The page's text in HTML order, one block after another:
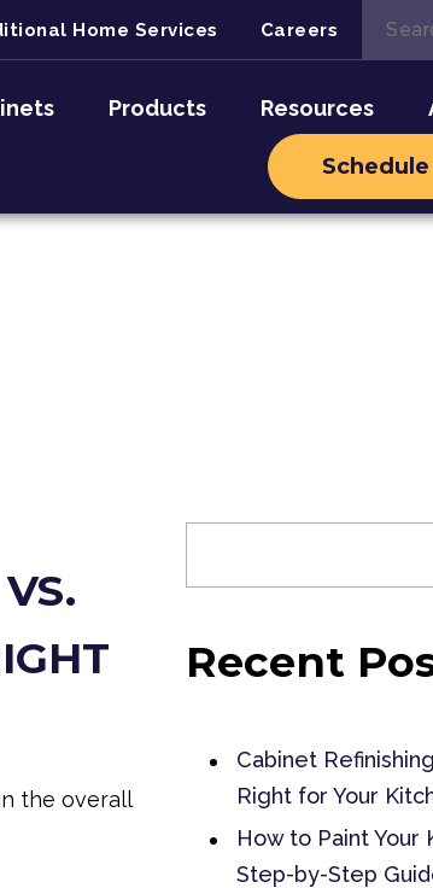
Home Services Careers
Products Resources
the overall
Recent
Cabinet
Right for Your
How to Paint Your
Step-by-Step